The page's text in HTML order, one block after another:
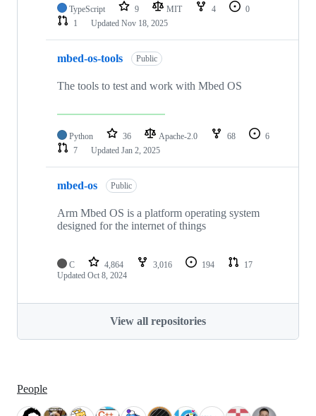
TypeScript 9 MIT 4
0
1
Updated Nov 18, 2025
mbed-os-tools Public
The tools to test and work with Mbed OS
Python 36 Apache-2.0 68
6
7
Updated Jan 2, 2025
mbed-os Public
Arm Mbed OS is a platform operating system
designed for the internet of things
C 4,864 3,016 194
17
Updated Oct 8, 2024
View all repositories
People